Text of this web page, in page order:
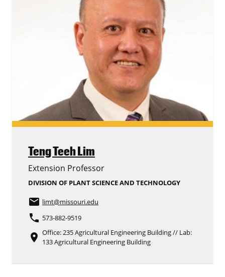
Teng Teeh Lim
Extension Professor
DIVISION OF PLANT SCIENCE AND TECHNOLOGY
email limt@missouri.edu
phone 573-882-9519
place Office: 235 Agricultural Engineering Building // Lab:
133 Agricultural Engineering Building